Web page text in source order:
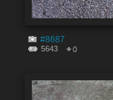
#8687
5643 0